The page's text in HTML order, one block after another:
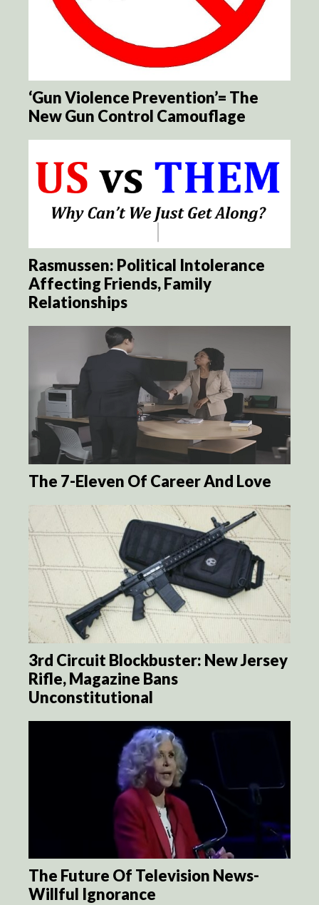
‘Gun Violence Prevention’= The
New Gun Control Camouflage
Rasmussen: Political Intolerance
Affecting Friends, Family
Relationships
The 7-Eleven Of Career And Love
3rd Circuit Blockbuster: New Jersey
Rifle, Magazine Bans
Unconstitutional
The Future Of Television News-
Willful Ignorance